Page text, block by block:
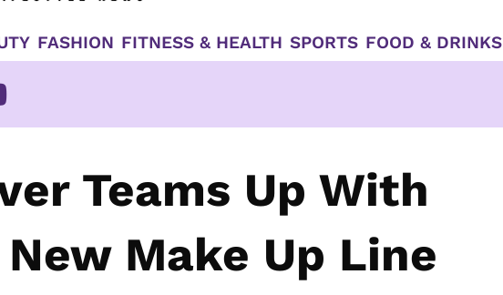
FASHION FITNESS & HEALTH SPORTS FOOD & DRINKS
Teams Up With
Make Up Line